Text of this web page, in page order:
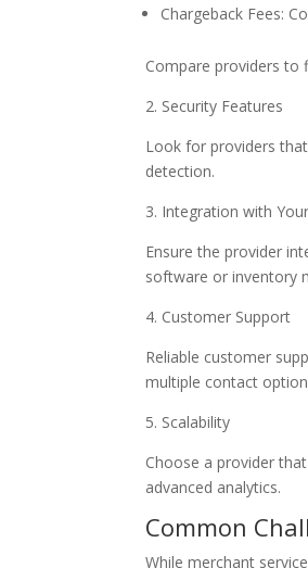
Chargeback Fees:
Compare providers to
2. Security Features
Look for providers
detection.
3. Integration with
Ensure the provider
software or inventory
4. Customer Support
Reliable customer
multiple contact
5. Scalability
Choose a provider
advanced analytics.
Common
While merchant